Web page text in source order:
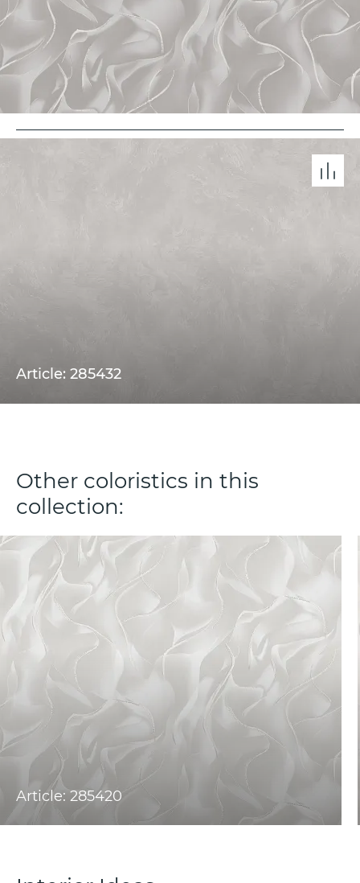
Article: 285432
Other coloristics in this
collection:
Article: 285420